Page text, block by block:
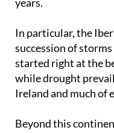
succession of
started right at the
while drought
Ireland and much of
temperatures were